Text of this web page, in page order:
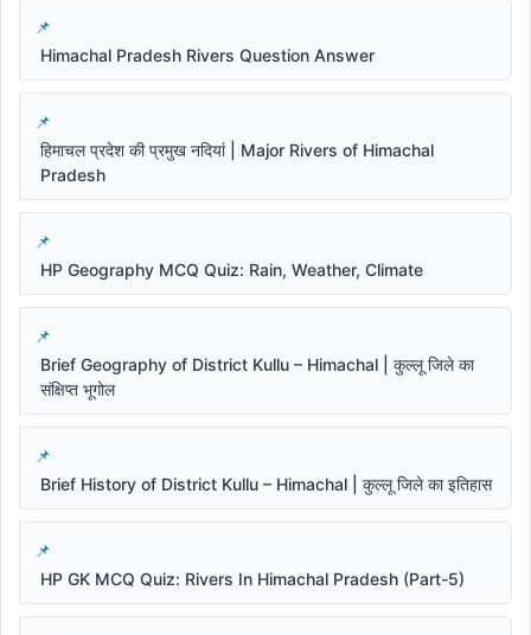
Himachal Pradesh Rivers Question Answer
हिमाचल प्रदेश की प्रमुख नदियां | Major Rivers of Himachal
Pradesh
HP Geography MCQ Quiz: Rain, Weather, Climate
Brief Geography of District Kullu – Himachal | कुल्लू जिले का
संक्षिप्त भूगोल
Brief History of District Kullu – Himachal | कुल्लू जिले का इतिहास
HP GK MCQ Quiz: Rivers In Himachal Pradesh (Part-5)